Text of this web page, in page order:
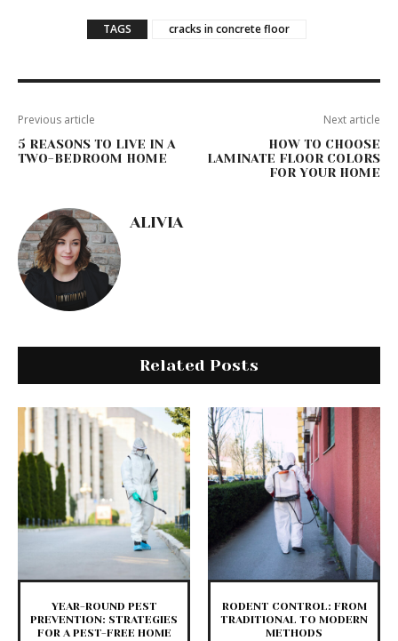
TAGS cracks in concrete floor
Previous article
5 REASONS TO LIVE IN A
TWO-BEDROOM HOME
Next article
HOW TO CHOOSE
LAMINATE FLOOR COLORS
FOR YOUR HOME
ALIVIA
Related Posts
YEAR-ROUND PEST
PREVENTION: STRATEGIES
FOR A PEST-FREE HOME
RODENT CONTROL: FROM
TRADITIONAL TO MODERN
METHODS